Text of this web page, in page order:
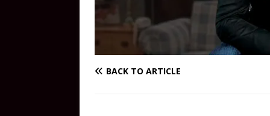
BACK TO ARTICLE